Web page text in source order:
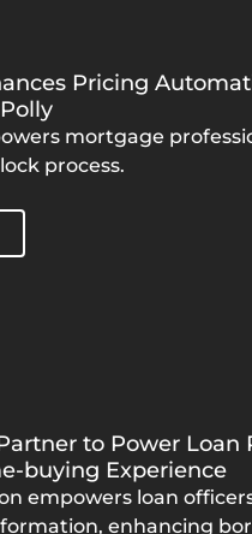
Pricing
mortgage
process.
to Power Loan
buying Experience
empowers loan
enhancing